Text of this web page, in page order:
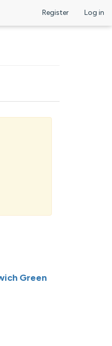
Register Log in
Green